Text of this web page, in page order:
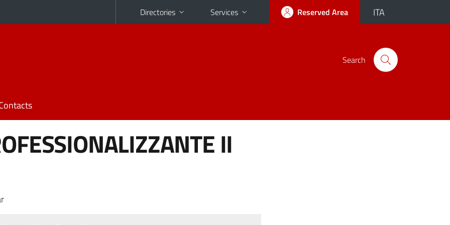
Directories Services Reserved Area ITA
Search
II